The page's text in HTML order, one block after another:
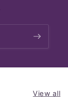
View all